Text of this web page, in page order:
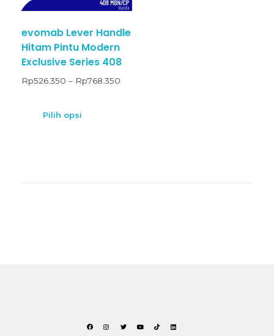
evomab Lever Handle
Hitam Pintu Modern
Exclusive Series 408
Rp526.350 – Rp768.350
Pilih opsi